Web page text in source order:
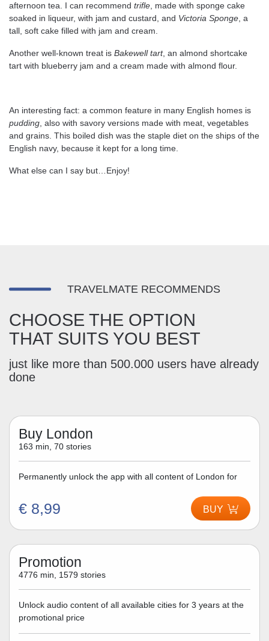
afternoon tea. I can recommend trifle , made with sponge cake
soaked in liqueur, with jam and custard, and Victoria Sponge , a
tall, soft cake filled with jam and cream.
Another well-known treat is Bakewell tart, an almond shortcake
tart with blueberry jam and a cream made with almond flour.
An interesting fact: a common feature in many English homes is
pudding , also with savory versions made with meat, vegetables
and grains. This boiled dish was the staple diet on the ships of the
English navy, because it kept for a long time.
What else can I say but…Enjoy!
TRAVELMATE RECOMMENDS
CHOOSE THE OPTION
THAT SUITS YOU BEST
just like more than 500.000 users have already
done
Buy London
163 min, 70 stories
Permanently unlock the app with all content of London for
€ 8,99 BUY
Promotion
4776 min, 1579 stories
Unlock audio content of all available cities for 3 years at the
promotional price